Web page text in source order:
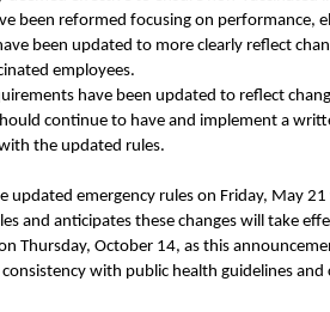
been reformed focusing on performance,
been updated to more clearly reflect
employees.
have been updated to reflect
continue to have and implement a
the updated rules.
updated emergency rules on Friday, May
and anticipates these changes will take
Thursday, October 14, as this
with public health guidelines